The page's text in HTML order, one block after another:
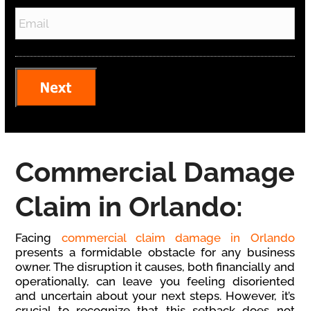
Commercial Damage
Claim in Orlando:
Facing commercial claim damage in Orlando
presents a formidable obstacle for any business
owner. The disruption it causes, both financially and
operationally, can leave you feeling disoriented
and uncertain about your next steps. However, it’s